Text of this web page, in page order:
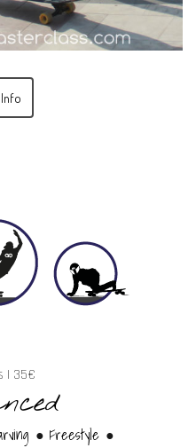
| 35€
● Freestyle ●